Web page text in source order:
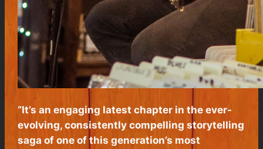
“It’s an engaging latest chapter in the ever-
evolving, consistently compelling storytelling
saga of one of this generation’s most